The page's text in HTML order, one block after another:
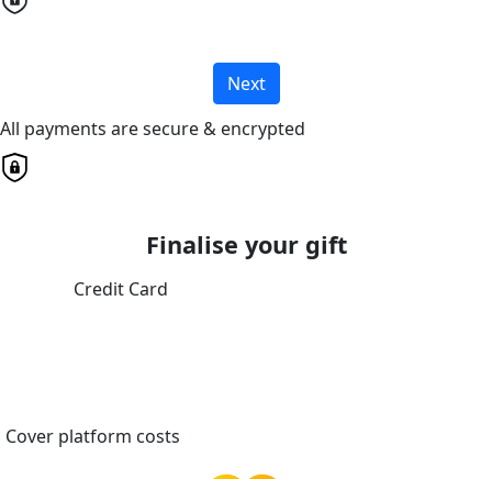
Next
All payments are secure & encrypted
Finalise your gift
Credit Card
Cover platform costs